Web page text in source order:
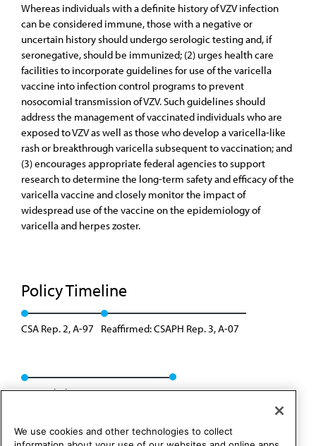
Whereas individuals with a definite history of VZV infection
can be considered immune, those with a negative or
uncertain history should undergo serologic testing and, if
seronegative, should be immunized; (2) urges health care
facilities to incorporate guidelines for use of the varicella
vaccine into infection control programs to prevent
nosocomial transmission of VZV. Such guidelines should
address the management of vaccinated individuals who are
exposed to VZV as well as those who develop a varicella-like
rash or breakthrough varicella subsequent to vaccination; and
(3) encourages appropriate federal agencies to support
research to determine the long-term safety and efficacy of the
varicella vaccine and closely monitor the impact of
widespread use of the vaccine on the epidemiology of
varicella and herpes zoster.
Policy Timeline
CSA Rep. 2, A-97 Reaffirmed: CSAPH Rep. 3, A-07
Rescinded: CSAPH Rep. 01, A-17
We use cookies and other technologies to collect